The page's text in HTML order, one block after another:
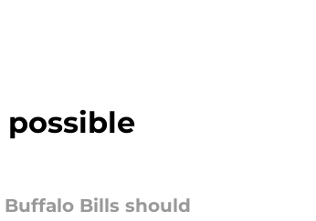
Bills should